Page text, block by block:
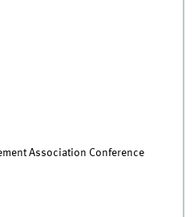
Association Conference